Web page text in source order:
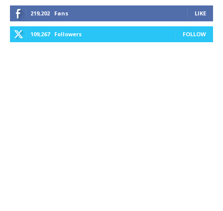
219,202 Fans LIKE
109,267 Followers FOLLOW